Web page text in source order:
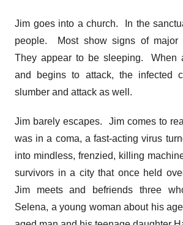
Jim goes into a church. In the
people. Most show signs of major
They appear to be sleeping. When
and begins to attack, the infected
slumber and attack as well.
Jim barely escapes. Jim comes to
was in a coma, a fast-acting virus
into mindless, frenzied, killing
survivors in a city that once held
Jim meets and befriends three
Selena, a young woman about his